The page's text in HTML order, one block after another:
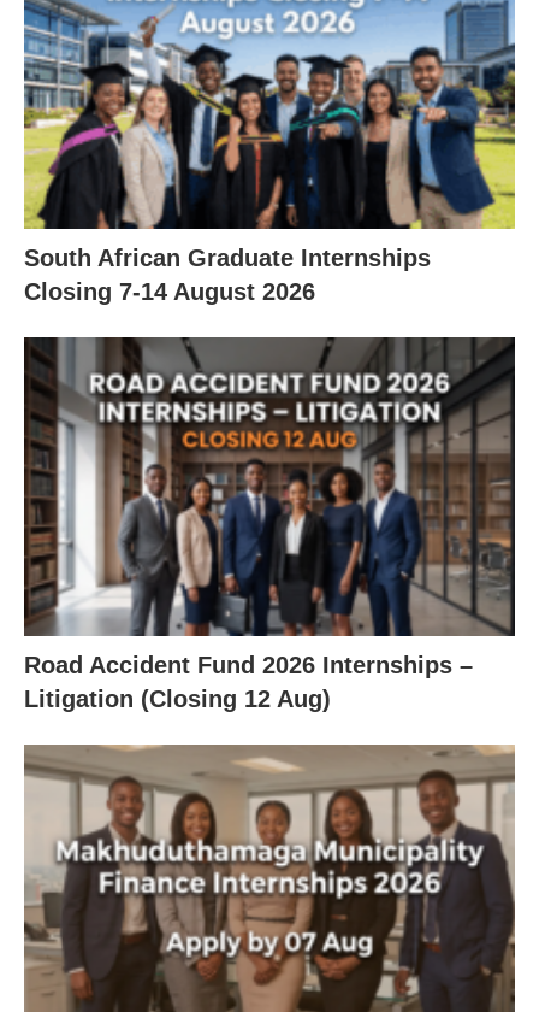
South African Graduate Internships
Closing 7‑14 August 2026
Road Accident Fund 2026 Internships –
Litigation (Closing 12 Aug)